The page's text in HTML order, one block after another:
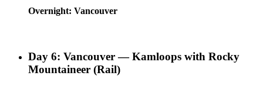
Overnight: Vancouver
Day 6: Vancouver — Kamloops with Rocky
Mountaineer (Rail)